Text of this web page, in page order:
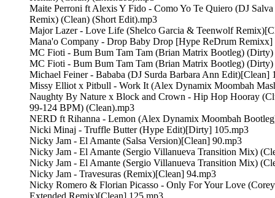
Maite Perroni ft Alexis Y Fido - Como Yo Te Quiero (DJ
Remix) (Clean) (Short Edit).mp3
Major Lazer - Love Life (Shelco Garcia & Teenwolf
Mana'o Company - Drop Baby Drop [Hype ReDrum Remixx]
MC Fioti - Bum Bum Tam Tam (Brian Matrix Bootleg) (Dirty)
MC Fioti - Bum Bum Tam Tam (Brian Matrix Bootleg) (Dirty)
Michael Feiner - Bababa (DJ Surda Barbara Ann Edit)[Clean]
Missy Elliot x Pitbull - Work It (Alex Dynamix Moombah
Naughty By Nature x Block and Crown - Hip Hop Hooray
99-124 BPM) (Clean).mp3
NERD ft Rihanna - Lemon (Alex Dynamix Moombah
Nicki Minaj - Truffle Butter (Hype Edit)[Dirty] 105.mp3
Nicky Jam - El Amante (Salsa Version)[Clean] 90.mp3
Nicky Jam - El Amante (Sergio Villanueva Transition Mix)
Nicky Jam - El Amante (Sergio Villanueva Transition Mix)
Nicky Jam - Travesuras (Remix)[Clean] 94.mp3
Nicky Romero & Florian Picasso - Only For Your Love
Extended Remix)[Clean] 125.mp3